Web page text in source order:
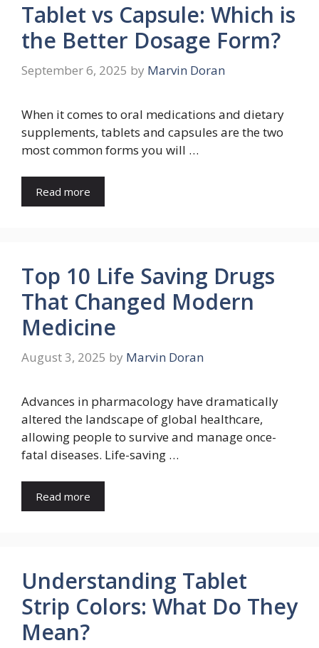
Tablet vs Capsule: Which is
the Better Dosage Form?
September 6, 2025 by Marvin Doran
When it comes to oral medications and dietary
supplements, tablets and capsules are the two
most common forms you will …
Read more
Top 10 Life Saving Drugs
That Changed Modern
Medicine
August 3, 2025 by Marvin Doran
Advances in pharmacology have dramatically
altered the landscape of global healthcare,
allowing people to survive and manage once-
fatal diseases. Life-saving …
Read more
Understanding Tablet
Strip Colors: What Do They
Mean?